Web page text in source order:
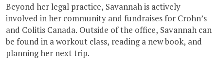
Beyond her legal practice, Savannah is actively
involved in her community and fundraises for Crohn’s
and Colitis Canada. Outside of the office, Savannah can
be found in a workout class, reading a new book, and
planning her next trip.